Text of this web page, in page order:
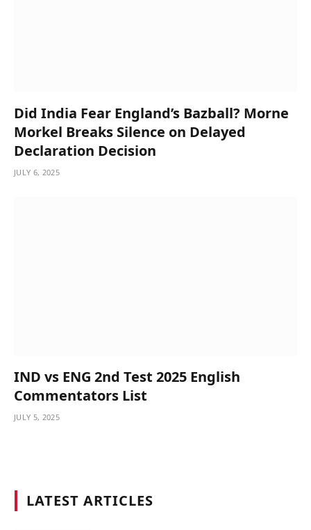
Did India Fear England’s Bazball? Morne
Morkel Breaks Silence on Delayed
Declaration Decision
JULY 6, 2025
IND vs ENG 2nd Test 2025 English
Commentators List
JULY 5, 2025
LATEST ARTICLES